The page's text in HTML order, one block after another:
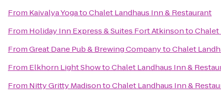
From Kaivalya YogatoChalet Landhaus Inn & Restaurant
From Holiday Inn Express & Suites Fort AtkinsontoChalet
FromGreat Dane Pub & Brewing CompanytoChalet
From Elkhorn Light ShowtoChalet Landhaus Inn &
From Nitty Gritty MadisontoChalet Landhaus Inn &